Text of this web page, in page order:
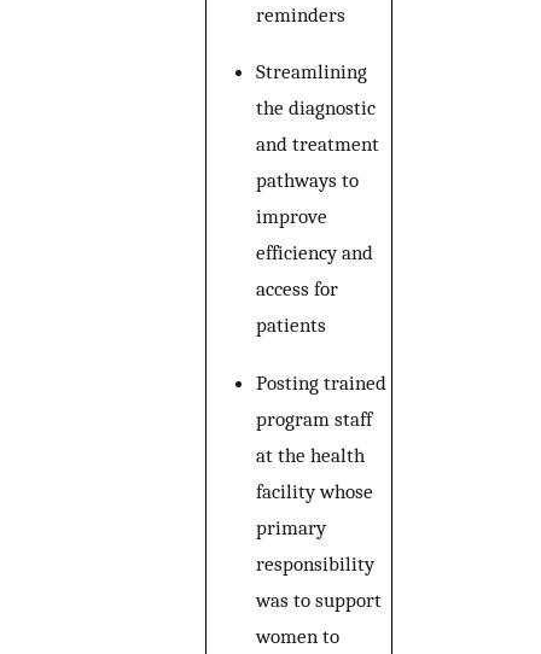
reminders
Streamlining
the diagnostic
and treatment
pathways to
improve
efficiency and
access for
patients
Posting trained
program staff
at the health
facility whose
primary
responsibility
was to support
women to